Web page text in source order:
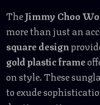
TheJimmy Choo
more than just an
square design
gold plastic frame
on style. These
to exude